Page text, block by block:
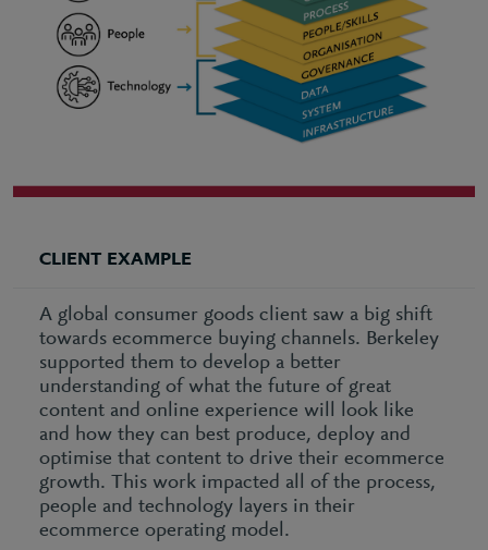
CLIENT EXAMPLE
A global consumer goods client saw a big shift
towards ecommerce buying channels. Berkeley
supported them to develop a better
understanding of what the future of great
content and online experience will look like
and how they can best produce, deploy and
optimise that content to drive their ecommerce
growth. This work impacted all of the process,
people and technology layers in their
ecommerce operating model.